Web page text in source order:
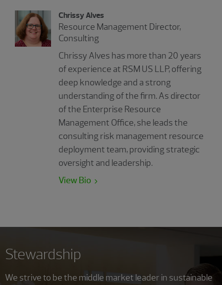
Chrissy Alves
Resource Management Director,
Consulting
Chrissy Alves has more than 20 years
of experience at RSM US LLP, offering
deep knowledge and a strong
understanding of the firm. As director
of the Enterprise Resource
Management Office, she leads the
consulting risk management resource
deployment team, providing strategic
oversight and leadership.
View Bio
Stewardship
We strive to be the middle market leader in sustainable